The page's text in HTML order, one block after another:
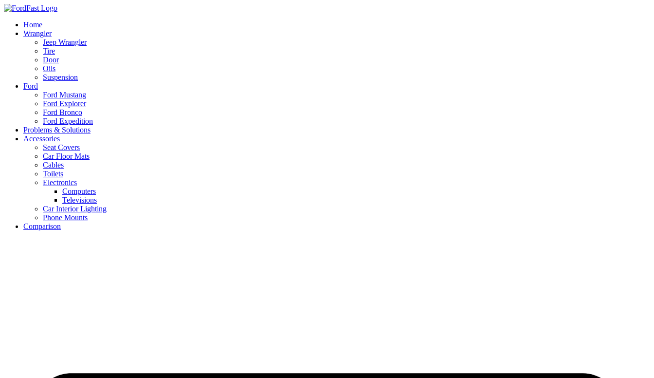
Skip
contentHome
Wrangler
Jeep Wrangler
Tire
Door
Oils
Suspension
Ford
Ford Mustang
Ford Explorer
Ford Bronco
Ford Expedition
Problems & Solutions
Accessories
Seat Covers
Car Floor Mats
Cables
Toilets
Electronics
Computers
Televisions
Car Interior Lighting
Phone Mounts
Comparison